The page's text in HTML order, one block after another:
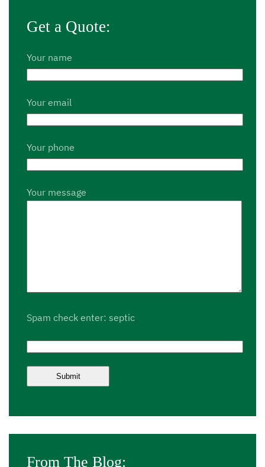
Get a Quote:
Your name
Your email
Your phone
Your message
Spam check enter: septic
From The Blog: